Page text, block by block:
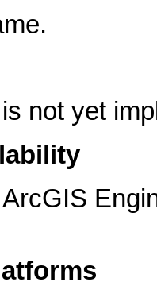
not yet